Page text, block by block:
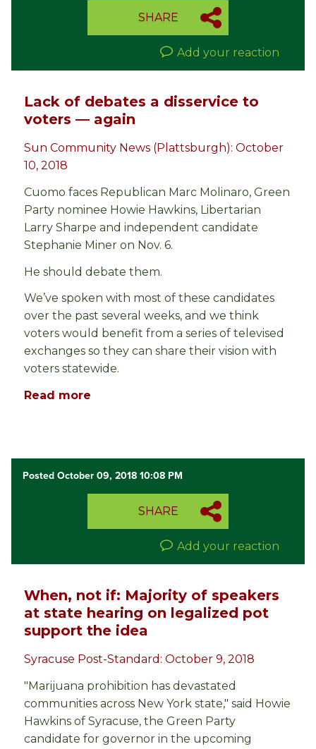
SHARE
Add your reaction
Lack of debates a disservice to
voters — again
Sun Community News (Plattsburgh): October
10, 2018
Cuomo faces Republican Marc Molinaro, Green
Party nominee Howie Hawkins, Libertarian
Larry Sharpe and independent candidate
Stephanie Miner on Nov. 6.
He should debate them.
We’ve spoken with most of these candidates
over the past several weeks, and we think
voters would benefit from a series of televised
exchanges so they can share their vision with
voters statewide.
Read more
Posted October 09, 2018 10:08 PM
SHARE
Add your reaction
When, not if: Majority of speakers
at state hearing on legalized pot
support the idea
Syracuse Post-Standard: October 9, 2018
"Marijuana prohibition has devastated
communities across New York state," said Howie
Hawkins of Syracuse, the Green Party
candidate for governor in the upcoming